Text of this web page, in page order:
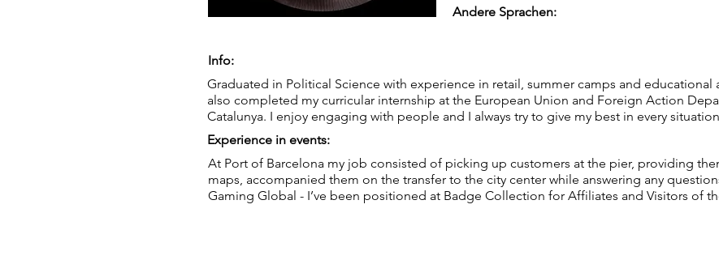
Andere Sprachen:
Info:
Graduated in Political Science with experience in retail, summer camps and educational
also completed my curricular internship at the European Union and Foreign Action
Catalunya. I enjoy engaging with people and I always try to give my best in every
Experience in events:
At Port of Barcelona my job consisted of picking up customers at the pier, providing
maps, accompanied them on the transfer to the city center while answering any
Gaming Global - I’ve been positioned at Badge Collection for Affiliates and Visitors of